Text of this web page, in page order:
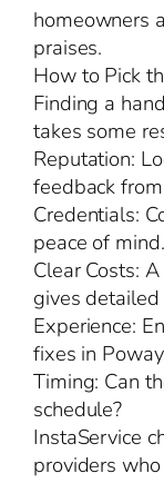
homeowners
praises.
How to Pick
Finding a
takes some
Reputation:
feedback
Credentials:
peace of mind.
Clear Costs:
gives
Experience:
fixes in
Timing: Can
schedule?
InstaService
providers